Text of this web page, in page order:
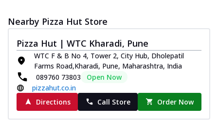
Nearby Pizza Hut Store
Pizza Hut | WTC Kharadi, Pune
WTC F & B No 4, Tower 2, City Hub, Dholepatil
Farms Road,Kharadi, Pune, Maharashtra, India
089760 73803
Open Now
pizzahut.co.in
Directions
Call Store Order Now